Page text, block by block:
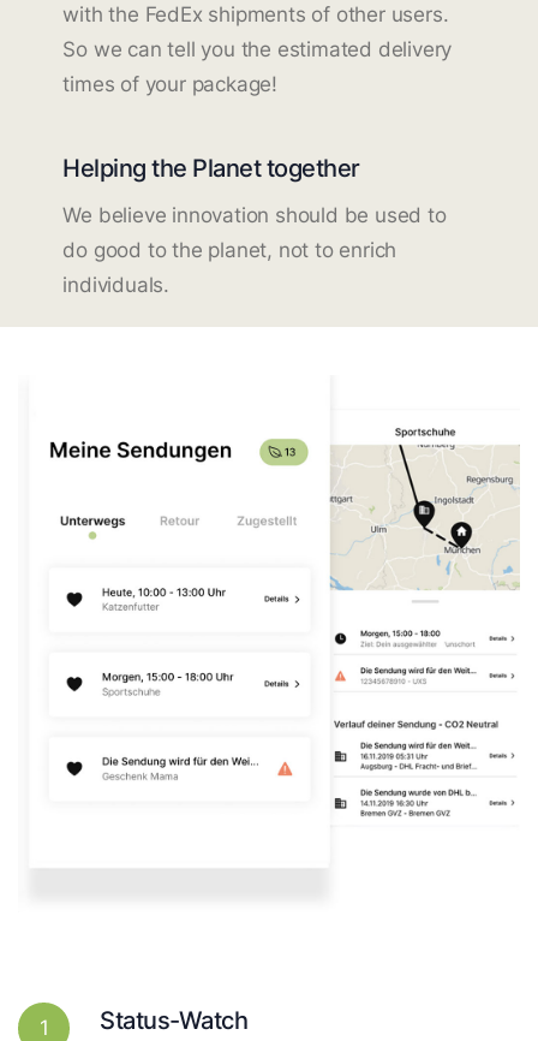
with the FedEx shipments of other users.
So we can tell you the estimated delivery
times of your package!
Helping the Planet together
We believe innovation should be used to
do good to the planet, not to enrich
individuals.
1 Status-Watch